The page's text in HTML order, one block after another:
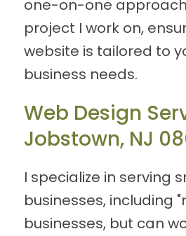
one-on-one
project I work on,
website is tailored to
business needs.
Web Design
Jobstown, NJ
I specialize in serving
businesses, including
businesses, but can